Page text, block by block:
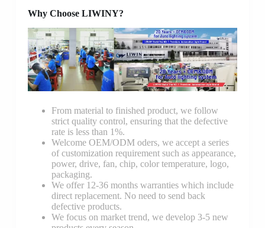
Why Choose LIWINY?
From material to finished product, we follow
strict quality control, ensuring that the defective
rate is less than 1%.
Welcome OEM/ODM oders, we accept a series
of customization requirement such as appearance,
power, drive, fan, chip, color temperature, logo,
packaging.
We offer 12-36 months warranties which include
direct replacement. No need to send back
defective products.
We focus on market trend, we develop 3-5 new